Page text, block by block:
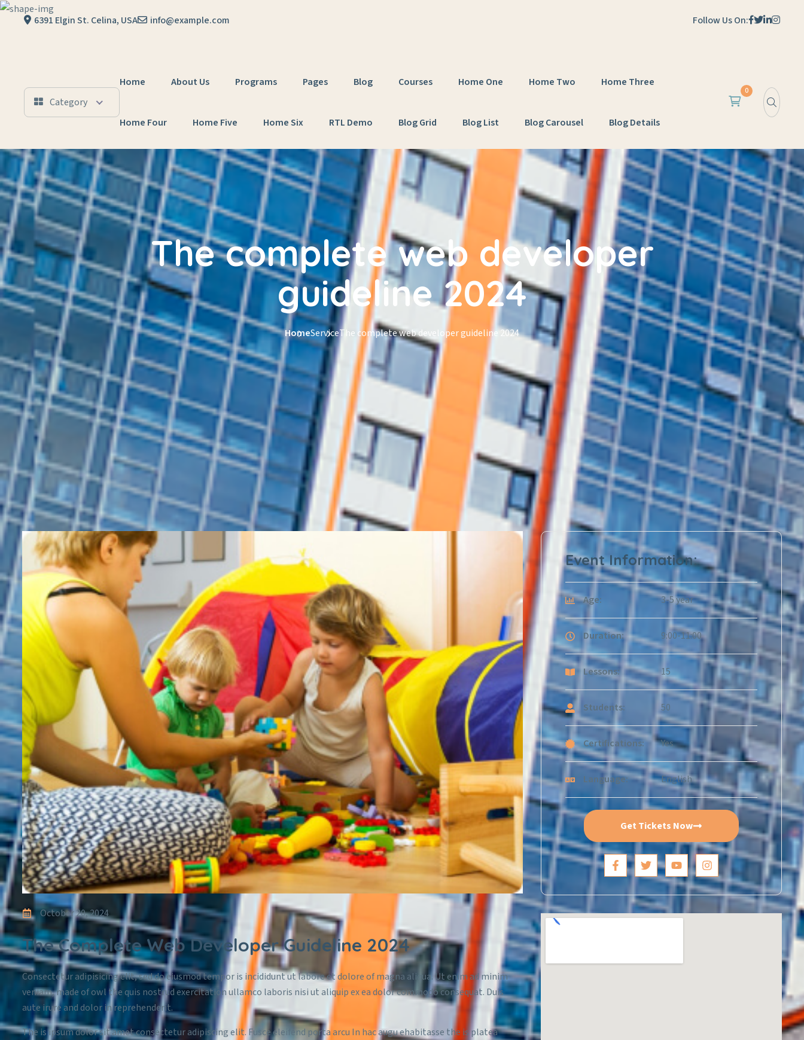
6391 Elgin St. Celina, USA info@example.com Follow Us On:
Category
Home About Us Programs Pages Blog Courses Home One Home Two Home Three
Home Four Home Five Home Six RTL Demo Blog Grid Blog List Blog Carousel Blog Details
0
The complete web developer
guideline 2024
HomeServiceThe complete web developer guideline 2024
October 20, 2024
The Complete Web Developer Guideline 2024
Consectetur adipisicing elit, sed do eiusmod tempor is incididunt ut labore et dolore of magna aliqua. Ut enim ad minim
veniam, made of owl the quis nostrud exercitation ullamco laboris nisi ut aliquip ex ea dolor commodo consequat. Duis
aute irure and dolor in reprehenderit.
The is ipsum dolor sit amet consectetur adipiscing elit. Fusce eleifend porta arcu In hac augu ehabitasse the is platea
Event Information:
Age: 3-5 year
Duration: 9:00-11:00
Lessons: 15
Students: 50
Certifications: Yes
Language: English
Get Tickets Now